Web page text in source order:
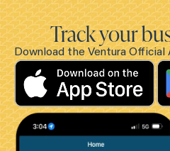
Track your
Download the Ventura Official